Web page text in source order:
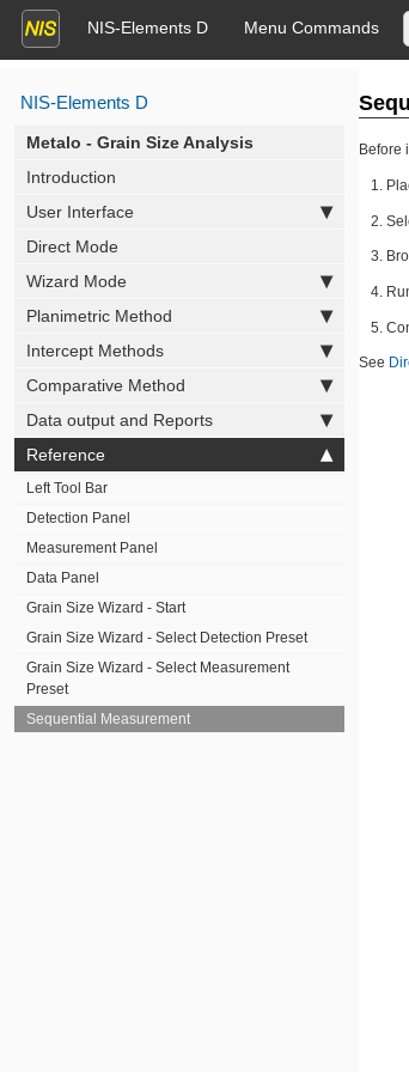
NIS-Elements D Menu Commands
NIS-Elements D
Metalo - Grain Size Analysis
Introduction
User Interface
Direct Mode
Wizard Mode
Planimetric Method
Intercept Methods
Comparative Method
Data output and Reports
Reference
Left Tool Bar
Detection Panel
Measurement Panel
Data Panel
Grain Size Wizard - Start
Grain Size Wizard - Select Detection Preset
Grain Size Wizard - Select Measurement
Preset
Sequential Measurement
Before
See